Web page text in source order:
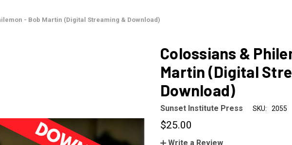
- Bob Martin (Digital Streaming & Download)
Colossians &
Martin (Digital
Download)
Sunset Institute Press SKU: 2055
$25.00
Write a Review